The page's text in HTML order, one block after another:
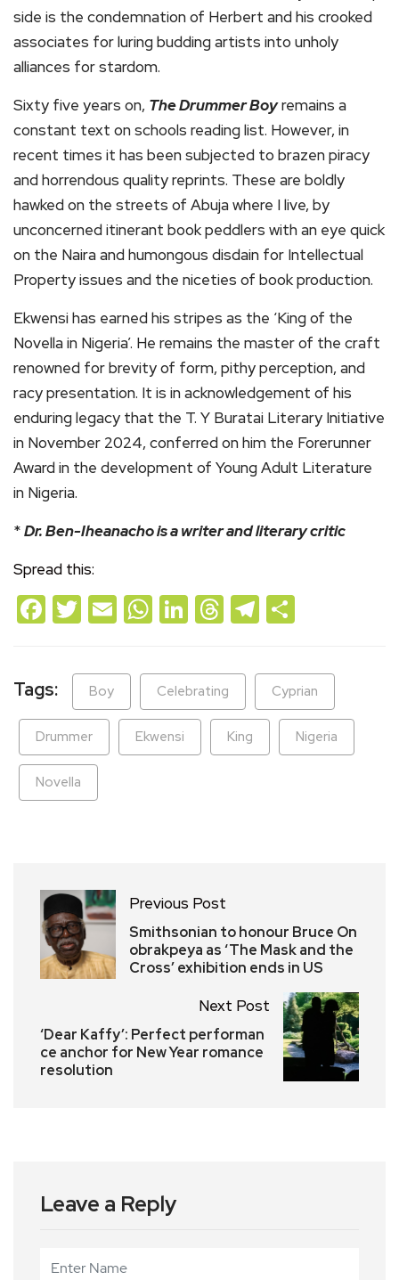
side is the condemnation of Herbert and his crooked
associates for luring budding artists into unholy
alliances for stardom.
Sixty five years on, The Drummer Boyremains a
constant text on schools reading list. However, in
recent times it has been subjected to brazen piracy
and horrendous quality reprints. These are boldly
hawked on the streets of Abuja where I live, by
unconcerned itinerant book peddlers with an eye quick
on the Naira and humongous disdain for Intellectual
Property issues and the niceties of book production.
Ekwensi has earned his stripes as the ‘King of the
Novella in Nigeria’. He remains the master of the craft
renowned for brevity of form, pithy perception, and
racy presentation. It is in acknowledgement of his
enduring legacy that the T. Y Buratai Literary Initiative
in November 2024, conferred on him the Forerunner
Award in the development of Young Adult Literature
in Nigeria.
*Dr. Ben-Iheanacho is a writer and literary critic
Spread this:
Facebook
Twitter
EmailWhatsApp
LinkedIn
Threads
Telegram
Tags: Boy Celebrating Cyprian
Drummer Ekwensi King Nigeria
Novella
Previous Post
Smithsonian to honour Bruce On
obrakpeya as ‘The Mask and the
Cross’ exhibition ends in US
Next Post
‘Dear Kaffy’: Perfect performan
ce anchor for New Year romance
resolution
Leave a Reply